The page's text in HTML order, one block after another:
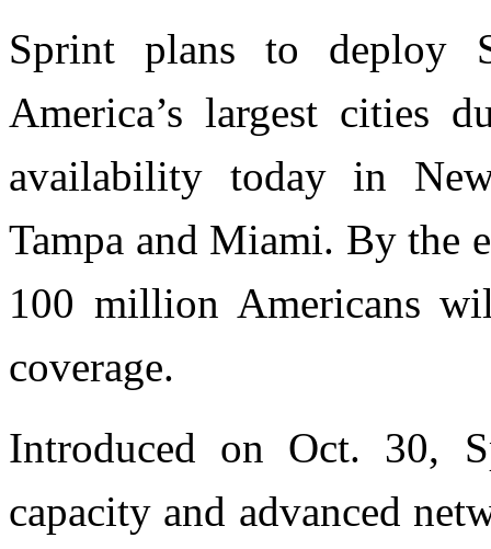
Sprint plans to deploy
America’s largest cities
availability today in
Tampa and Miami. By the
100 million Americans
coverage.
Introduced on Oct. 30,
capacity and advanced